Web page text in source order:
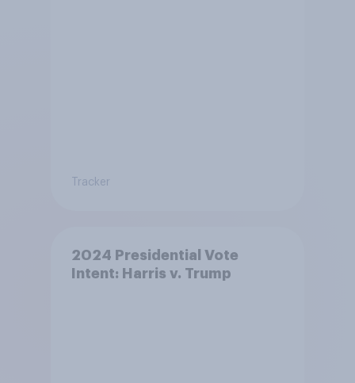
Tracker
2024 Presidential Vote
Intent: Harris v. Trump